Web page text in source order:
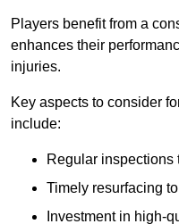
Players benefit from a
enhances their
injuries.
Key aspects to consider
include:
Regular inspections
Timely resurfacing
Investment in high-